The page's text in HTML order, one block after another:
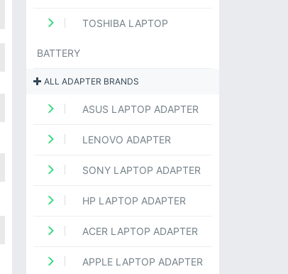
TOSHIBA LAPTOP
BATTERY
ALL ADAPTER BRANDS
ASUS LAPTOP ADAPTER
LENOVO ADAPTER
SONY LAPTOP ADAPTER
HP LAPTOP ADAPTER
ACER LAPTOP ADAPTER
APPLE LAPTOP ADAPTER